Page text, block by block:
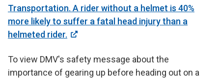
Transportation. A rider without a helmet is 40%
more likely to suffer a fatal head injury than a
helmeted rider.
To view DMV's safety message about the
importance of gearing up before heading out on a